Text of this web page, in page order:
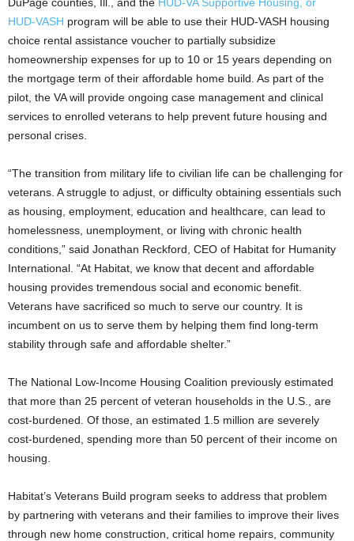
HUD-VASH program will be able to use their HUD-VASH housing
choice rental assistance voucher to partially subsidize
homeownership expenses for up to 10 or 15 years depending on
the mortgage term of their affordable home build. As part of the
pilot, the VA will provide ongoing case management and clinical
services to enrolled veterans to help prevent future housing and
personal crises.
“The transition from military life to civilian life can be challenging for
veterans. A struggle to adjust, or difficulty obtaining essentials such
as housing, employment, education and healthcare, can lead to
homelessness, unemployment, or living with chronic health
conditions,” said Jonathan Reckford, CEO of Habitat for Humanity
International. “At Habitat, we know that decent and affordable
housing provides tremendous social and economic benefit.
Veterans have sacrificed so much to serve our country. It is
incumbent on us to serve them by helping them find long-term
stability through safe and affordable shelter.”
The National Low-Income Housing Coalition previously estimated
that more than 25 percent of veteran households in the U.S., are
cost-burdened. Of those, an estimated 1.5 million are severely
cost-burdened, spending more than 50 percent of their income on
housing.
Habitat’s Veterans Build program seeks to address that problem
by partnering with veterans and their families to improve their lives
through new home construction, critical home repairs, community